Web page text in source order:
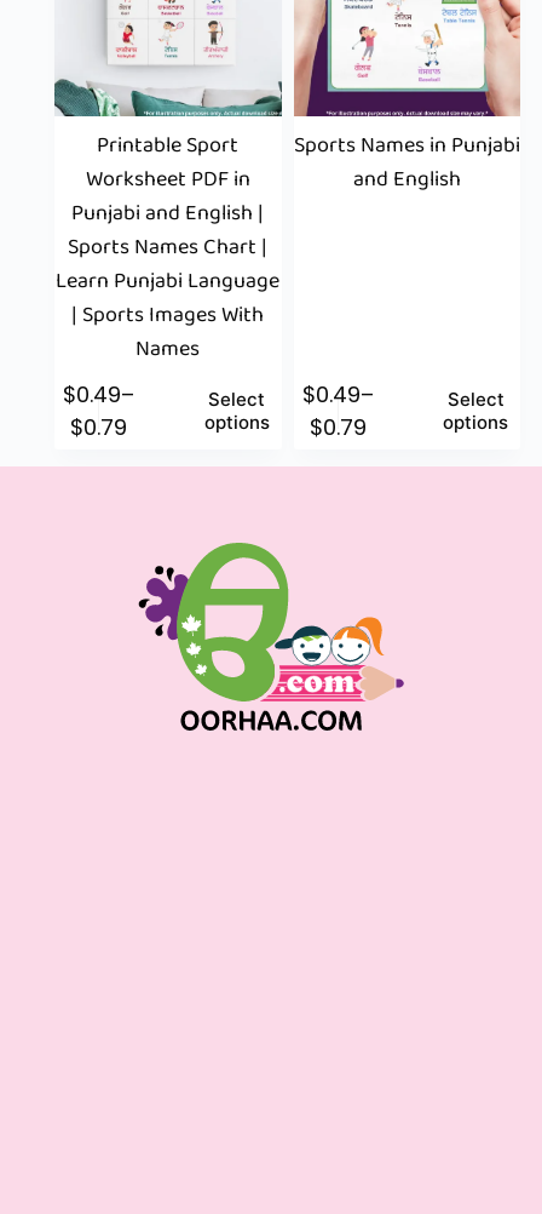
Printable Sport
Worksheet PDF in
Punjabi and English |
Sports Names Chart |
Learn Punjabi Language
| Sports Images With
Names
$0.49–
$0.79
Select
options
Sports Names in Punjabi
and English
$0.49–
$0.79
Select
options